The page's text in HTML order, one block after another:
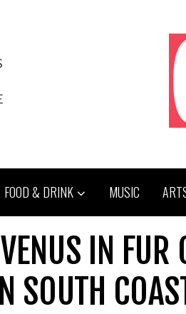
FOOD & DRINK MUSIC
IN FUR
SOUTH